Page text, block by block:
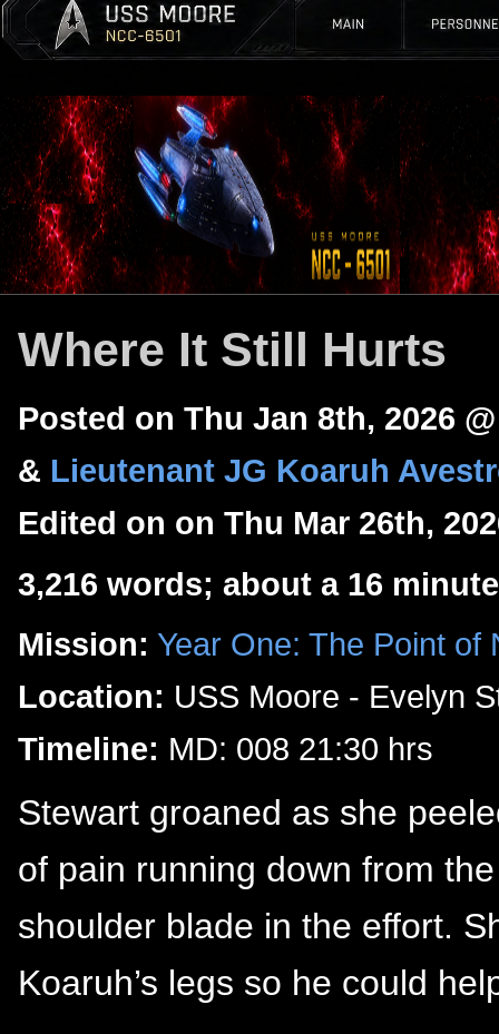
Where It Still Hurts
Posted on Thu Jan 8th, 2026
& Lieutenant JG Koaruh
Edited on on Thu Mar 26th,
3,216 words; about a 16
Mission: Year One: The Point of
Location: USS Moore - Evelyn
Timeline: MD: 008 21:30 hrs
Stewart groaned as she
of pain running down from
shoulder blade in the effort.
Koaruh’s legs so he could